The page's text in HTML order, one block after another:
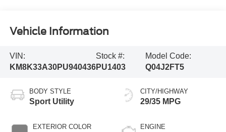
Vehicle Information
VIN:
KM8K33A30PU940436
Stock #:
PU1403
Model Code:
Q04J2FT5
BODY STYLE
Sport Utility
EXTERIOR COLOR
CITY/HIGHWAY
29/35 MPG
ENGINE